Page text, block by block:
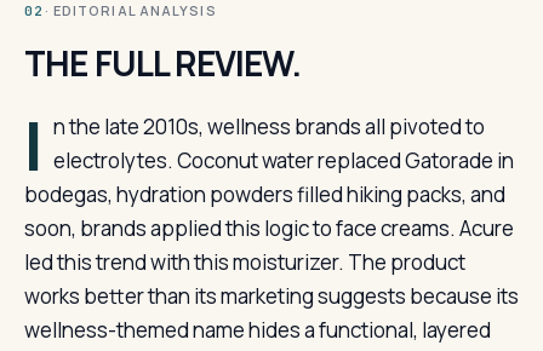
02 · EDITORIAL ANALYSIS
THE FULL REVIEW.
I n the late 2010s, wellness brands all pivoted to
electrolytes. Coconut water replaced Gatorade in
bodegas, hydration powders filled hiking packs, and
soon, brands applied this logic to face creams. Acure
led this trend with this moisturizer. The product
works better than its marketing suggests because its
wellness-themed name hides a functional, layered